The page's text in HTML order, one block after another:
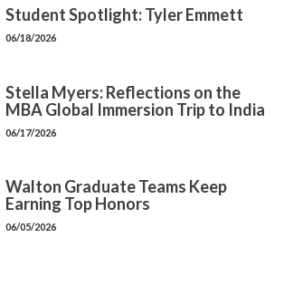
Student Spotlight: Tyler Emmett
06/18/2026
Stella Myers: Reflections on the
MBA Global Immersion Trip to India
06/17/2026
Walton Graduate Teams Keep
Earning Top Honors
06/05/2026